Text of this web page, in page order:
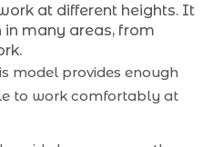
at different heights. It
many areas, from
model provides enough
to work comfortably at